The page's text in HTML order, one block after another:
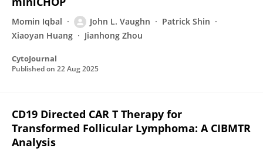
Momin Iqbal John L. Vaughn
Patrick Shin
Xiaoyan Huang
Jianhong Zhou
CytoJournal
Published on 22 Aug 2025
CD19 Directed CAR T Therapy for
Transformed Follicular Lymphoma: A CIBMTR
Analysis